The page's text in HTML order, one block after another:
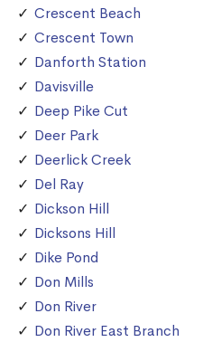
Crescent Beach
Crescent Town
Danforth Station
Davisville
Deep Pike Cut
Deer Park
Deerlick Creek
Del Ray
Dickson Hill
Dicksons Hill
Dike Pond
Don Mills
Don River
Don River East Branch